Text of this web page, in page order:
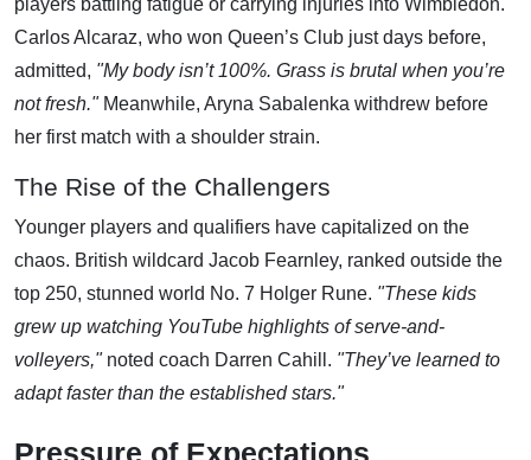
players battling fatigue or carrying injuries into Wimbledon.
Carlos Alcaraz, who won Queen’s Club just days before,
admitted, "My body isn’t 100%. Grass is brutal when you’re
not fresh."Meanwhile, Aryna Sabalenka withdrew before
her first match with a shoulder strain.
The Rise of the Challengers
Younger players and qualifiers have capitalized on the
chaos. British wildcard Jacob Fearnley, ranked outside the
top 250, stunned world No. 7 Holger Rune. "These kids
grew up watching YouTube highlights of serve-and-
volleyers,"noted coach Darren Cahill. "They’ve learned to
adapt faster than the established stars."
Pressure of Expectations